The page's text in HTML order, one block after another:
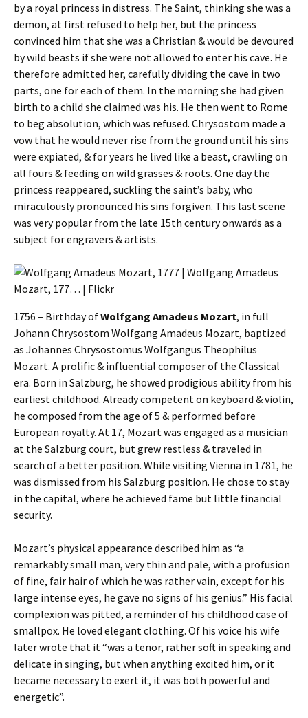
by a royal princess in distress. The Saint, thinking she was a
demon, at first refused to help her, but the princess
convinced him that she was a Christian & would be devoured
by wild beasts if she were not allowed to enter his cave. He
therefore admitted her, carefully dividing the cave in two
parts, one for each of them. In the morning she had given
birth to a child she claimed was his. He then went to Rome
to beg absolution, which was refused. Chrysostom made a
vow that he would never rise from the ground until his sins
were expiated, & for years he lived like a beast, crawling on
all fours & feeding on wild grasses & roots. One day the
princess reappeared, suckling the saint’s baby, who
miraculously pronounced his sins forgiven. This last scene
was very popular from the late 15th century onwards as a
subject for engravers & artists.
1756 – Birthday ofWolfgang Amadeus Mozart, in full
Johann Chrysostom Wolfgang Amadeus Mozart, baptized
as Johannes Chrysostomus Wolfgangus Theophilus
Mozart. A prolific & influential composer of the Classical
era. Born in Salzburg, he showed prodigious ability from his
earliest childhood. Already competent on keyboard & violin,
he composed from the age of 5 & performed before
European royalty. At 17, Mozart was engaged as a musician
at the Salzburg court, but grew restless & traveled in
search of a better position. While visiting Vienna in 1781, he
was dismissed from his Salzburg position. He chose to stay
in the capital, where he achieved fame but little financial
security.
Mozart’s physical appearance described him as “a
remarkably small man, very thin and pale, with a profusion
of fine, fair hair of which he was rather vain, except for his
large intense eyes, he gave no signs of his genius.” His facial
complexion was pitted, a reminder of his childhood case of
smallpox. He loved elegant clothing. Of his voice his wife
later wrote that it “was a tenor, rather soft in speaking and
delicate in singing, but when anything excited him, or it
became necessary to exert it, it was both powerful and
energetic”.